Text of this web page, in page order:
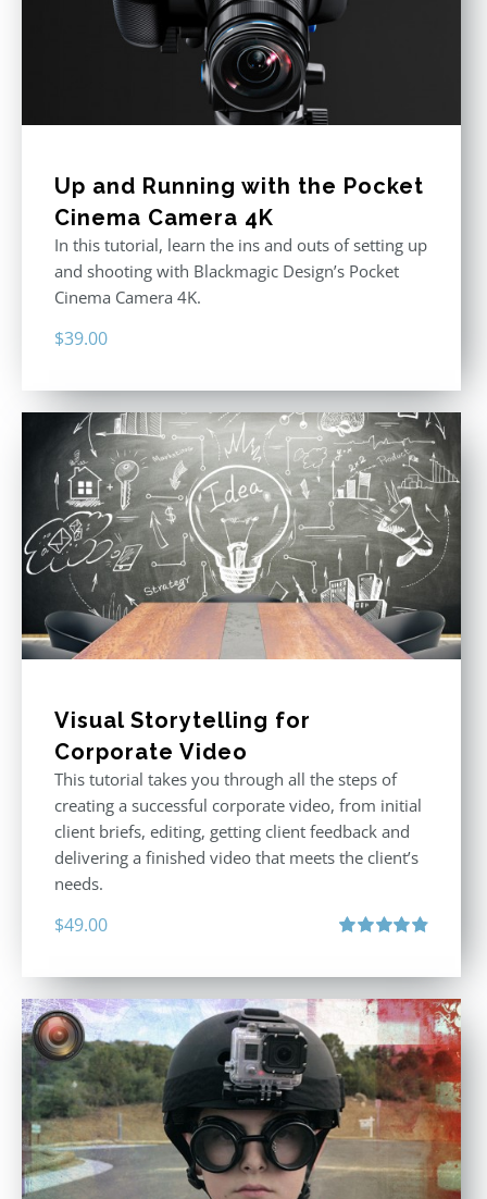
Up and Running with the Pocket
Cinema Camera 4K
In this tutorial, learn the ins and outs of setting up
and shooting with Blackmagic Design’s Pocket
Cinema Camera 4K.
$39.00
Visual Storytelling for
Corporate Video
This tutorial takes you through all the steps of
creating a successful corporate video, from initial
client briefs, editing, getting client feedback and
delivering a finished video that meets the client’s
needs.
$49.00